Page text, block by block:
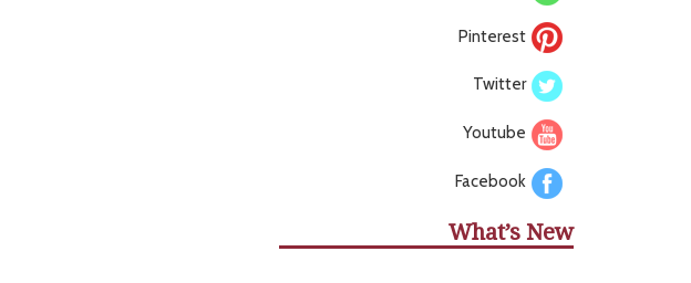
Pinterest
Twitter
Youtube
Facebook
What’s New